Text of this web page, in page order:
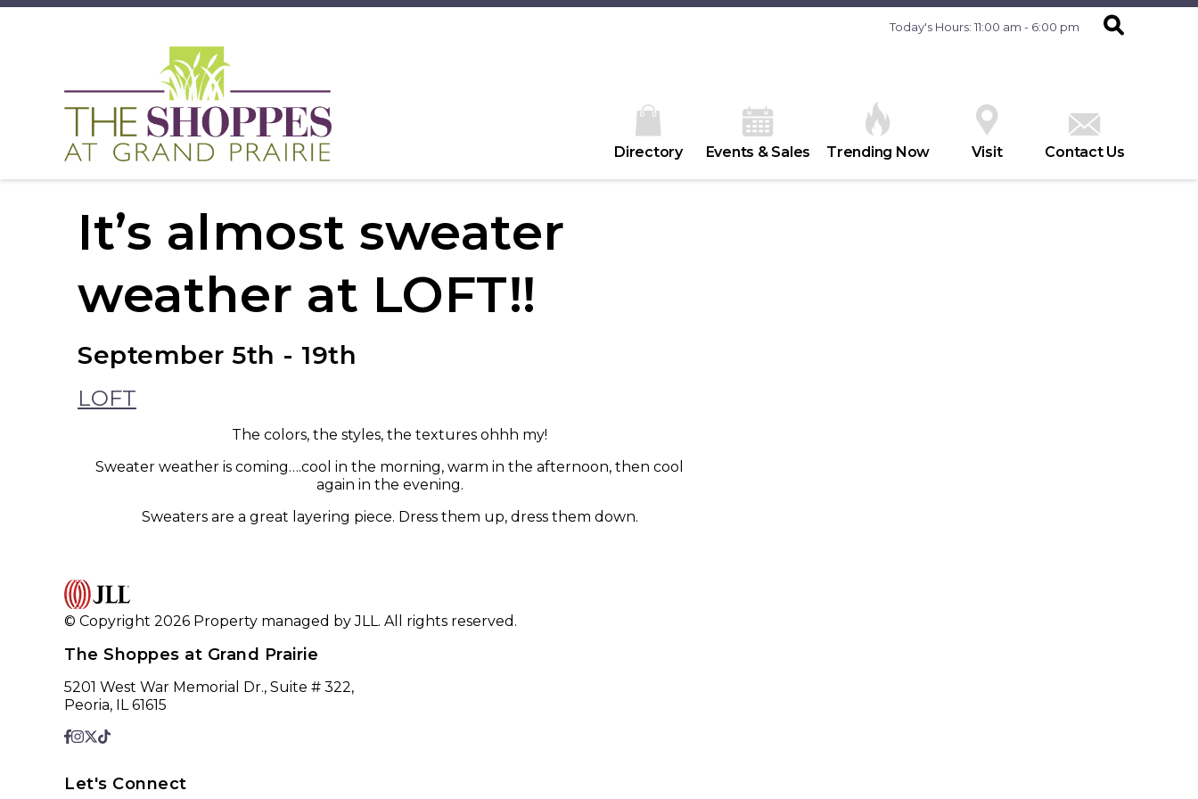
Today's Hours: 11:00 am - 6:00 pm
Directory Events & Sales Trending Now Visit Contact Us
It’s almost sweater
weather at LOFT!!
September 5th - 19th
LOFT
The colors, the styles, the textures ohhh my!
Sweater weather is coming….cool in the morning, warm in the afternoon, then cool
again in the evening.
Sweaters are a great layering piece. Dress them up, dress them down.
© Copyright 2026 Property managed by JLL. All rights reserved.
The Shoppes at Grand Prairie
5201 West War Memorial Dr., Suite # 322,
Peoria, IL 61615
Let's Connect